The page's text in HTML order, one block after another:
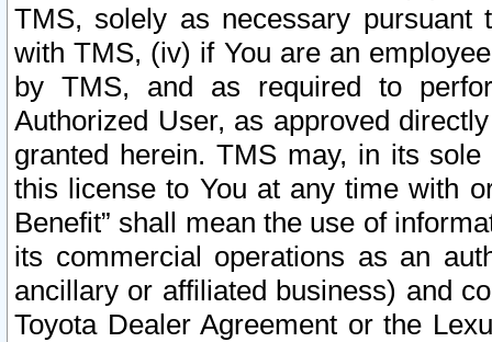
TMS, solely as necessary pursuant
with TMS, (iv) if You are an
by TMS, and as required to
Authorized User, as approved
granted herein. TMS may, in its
this license to You at any time with
Benefit” shall mean the use of
its commercial operations as an
ancillary or affiliated business) and
Toyota Dealer Agreement or the